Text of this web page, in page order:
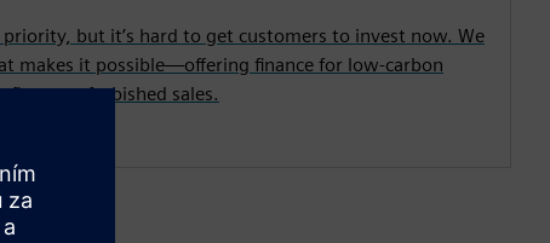
but it’s hard to get customers to invest now. We
makes it possible—offering finance for low-carbon
or refurbished sales.